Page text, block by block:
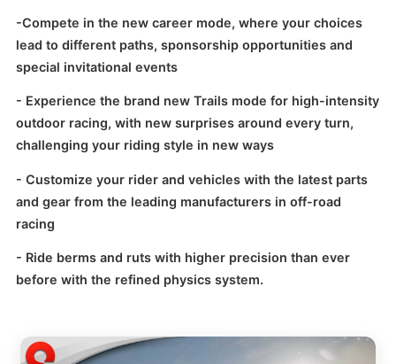
-Compete in the new career mode, where your choices
lead to different paths, sponsorship opportunities and
special invitational events
- Experience the brand new Trails mode for high-intensity
outdoor racing, with new surprises around every turn,
challenging your riding style in new ways
- Customize your rider and vehicles with the latest parts
and gear from the leading manufacturers in off-road
racing
- Ride berms and ruts with higher precision than ever
before with the refined physics system.